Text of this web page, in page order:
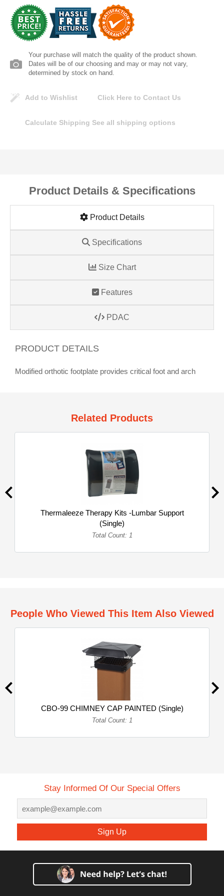
Your purchase will match the quality of the product shown.
Dates will be of our choosing and may or may not vary,
determined by stock on hand.
Add to Wishlist Click Here to Contact Us
Calculate Shipping See all shipping options
Product Details & Specifications
Product Details
Specifications
Size Chart
Features
PDAC
PRODUCT DETAILS
Modified orthotic footplate provides critical foot and arch
Related Products
Thermaleeze Therapy Kits -Lumbar Support
(Single)
Total Count: 1
People Who Viewed This Item Also Viewed
CBO-99 CHIMNEY CAP PAINTED (Single)
Total Count: 1
Stay Informed Of Our Special Offers
Sign Up
Lomanco
Marshall Stamping
MUTUAL INDUSTRIES
W. R. Meadows